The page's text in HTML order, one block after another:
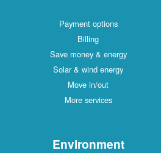
Payment options
Billing
Save money & energy
Solar & wind energy
Move in/out
More services
Environment